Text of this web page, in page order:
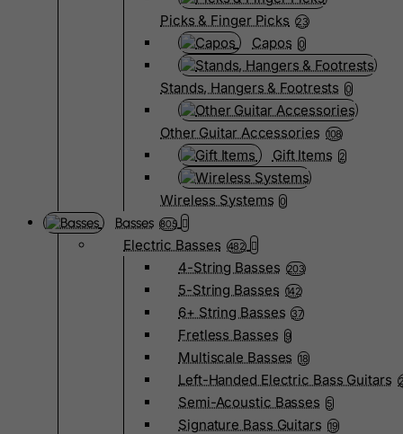
Picks & Finger Picks 23
Capos 0
Stands, Hangers & Footrests 0
Other Guitar Accessories 108
Gift Items 2
Wireless Systems 0
Basses 805
Electric Basses 482
4-String Basses 203
5-String Basses 142
6+ String Basses 37
Fretless Basses 9
Multiscale Basses 18
Left-Handed Electric Bass Guitars
Semi-Acoustic Basses 5
Signature Bass Guitars 19